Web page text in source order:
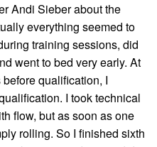
Andi Sieber about the
everything seemed to
training sessions, did
went to bed very early. At
qualification, I
I took technical
flow, but as soon as one
rolling. So I finished sixth